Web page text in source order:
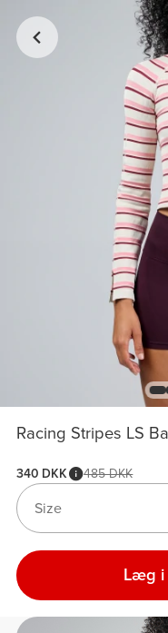
Racing Stripes LS
340 DKK 485 DKK
Size
Læg i